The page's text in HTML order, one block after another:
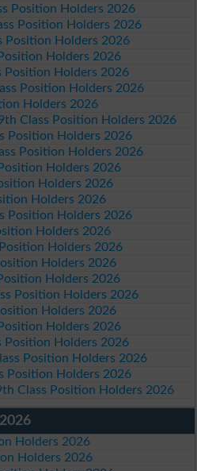
Position Holders 2026
Position Holders 2026
Position Holders 2026
Holders 2026
Position Holders 2026
Position Holders 2026
Holders 2026
Class Position Holders 2026
Position Holders 2026
Position Holders 2026
Holders 2026
Holders 2026
Holders 2026
Position Holders 2026
Holders 2026
Holders 2026
Holders 2026
Holders 2026
Position Holders 2026
Holders 2026
Holders 2026
Position Holders 2026
Position Holders 2026
Position Holders 2026
Class Position Holders 2026
Holders 2026
Holders 2026